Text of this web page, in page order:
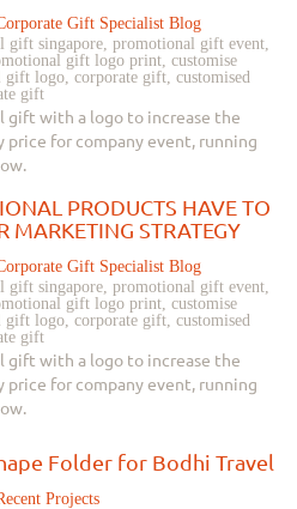
Gift Specialist Blog
singapore, promotional gift event,
gift logo print, customise
logo, corporate gift, customised
gift
gift with a logo to increase the
price for company event, running
PRODUCTS HAVE TO
MARKETING STRATEGY
Gift Specialist Blog
singapore, promotional gift event,
gift logo print, customise
logo, corporate gift, customised
gift
gift with a logo to increase the
price for company event, running
Folder for Bodhi Travel
Projects